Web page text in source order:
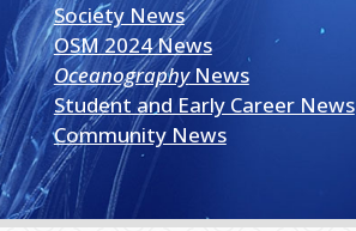
Society News
OSM 2024 News
OceanographyNews
Student and Early Career News
Community News